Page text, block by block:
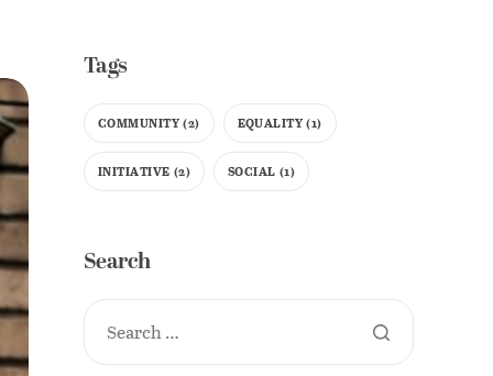
Tags
COMMUNITY(2) EQUALITY (1)
INITIATIVE (2) SOCIAL (1)
Search